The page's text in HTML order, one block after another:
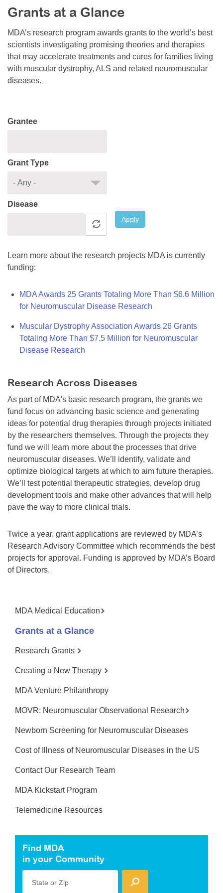
Resource Center
College Scholarship Program
Gene Therapy Support Network
MDA Connect Video Appointments
Mentorship Program
Grants at a Glance
MDA’s research program awards grants to the world’s best
scientists investigating promising theories and therapies
that may accelerate treatments and cures for families living
with muscular dystrophy, ALS and related neuromuscular
diseases.
Grantee
Grant Type
Disease
Apply
Learn more about the research projects MDA is currently
funding:
MDA Awards 25 Grants Totaling More Than $6.6 Million
for Neuromuscular Disease Research
Muscular Dystrophy Association Awards 26 Grants
Totaling More Than $7.5 Million for Neuromuscular
Disease Research
Research Across Diseases
As part of MDA's basic research program, the grants we
fund focus on advancing basic science and generating
ideas for potential drug therapies through projects initiated
by the researchers themselves. Through the projects they
fund we will learn more about the processes that drive
neuromuscular diseases. We’ll identify, validate and
optimize biological targets at which to aim future therapies.
We’ll test potential therapeutic strategies, develop drug
development tools and make other advances that will help
pave the way to more clinical trials.
Twice a year, grant applications are reviewed by MDA’s
Research Advisory Committee which recommends the best
projects for approval. Funding is approved by MDA’s Board
of Directors.
MDA Medical Education
Grants at a Glance
Research Grants
Creating a New Therapy
MDA Venture Philanthropy
MOVR: Neuromuscular Observational Research
Newborn Screening for Neuromuscular Diseases
Cost of Illness of Neuromuscular Diseases in the US
Contact Our Research Team
MDA Kickstart Program
Telemedicine Resources
Find MDA
in your Community
State or Zip